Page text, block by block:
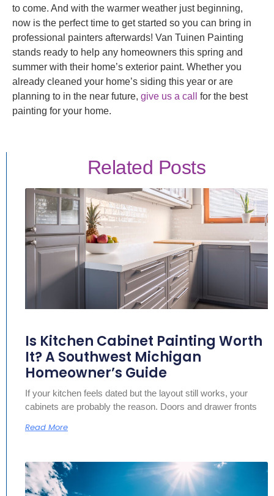
to come. And with the warmer weather just beginning,
now is the perfect time to get started so you can bring in
professional painters afterwards! Van Tuinen Painting
stands ready to help any homeowners this spring and
summer with their home’s exterior paint. Whether you
already cleaned your home’s siding this year or are
planning to in the near future, give us a call
for the best
painting for your home.
Related Posts
Is Kitchen Cabinet Painting Worth
It? A Southwest Michigan
Homeowner’s Guide
If your kitchen feels dated but the layout still works, your
cabinets are probably the reason. Doors and drawer fronts
Read More